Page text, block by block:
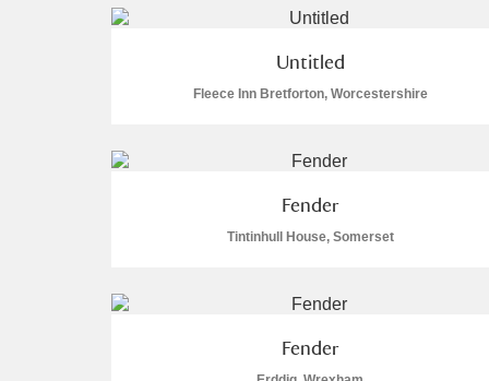
Arlington Court and the National
Ascott Explore
Attingham Park
Avebury Explore
Untitled
Fleece Inn Bretforton, Worcestershire
Fender
Tintinhull House, Somerset
Fender